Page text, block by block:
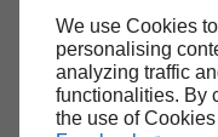
We use Cookies
personalising
analyzing traffic
functionalities. By
the use of
Sat - Sun:Closed